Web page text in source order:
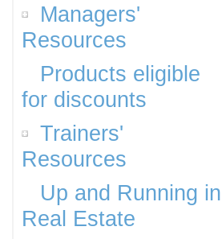
Managers'
Resources
Products eligible
for discounts
Trainers'
Resources
Up and Running in
Real Estate